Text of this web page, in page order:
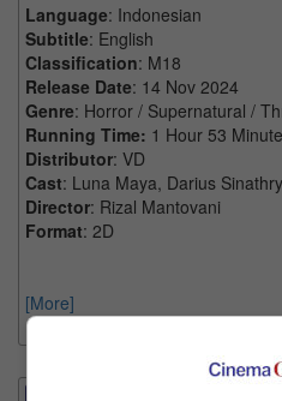
Language: Indonesian
Subtitle: English
Classification: M18
Release Date: 14 Nov 2024
Genre: Horror / Supernatural /
Running Time: 1 Hour 53
Distributor: VD
Cast: Luna Maya, Darius
Director: Rizal Mantovani
Format: 2D
[More]